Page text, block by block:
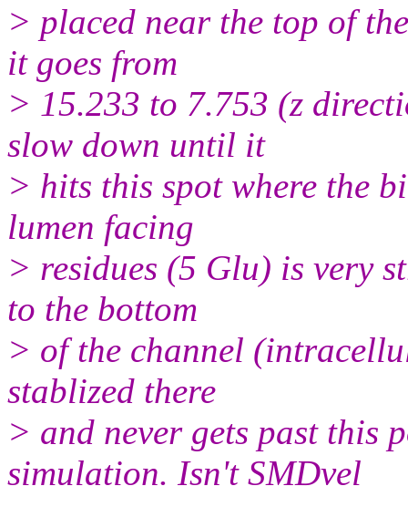
> placed near the top of
it goes from
> 15.233 to 7.753 (z
slow down until it
> hits this spot where the
lumen facing
> residues (5 Glu) is very
to the bottom
> of the channel
stablized there
> and never gets past this
simulation. Isn't SMDvel